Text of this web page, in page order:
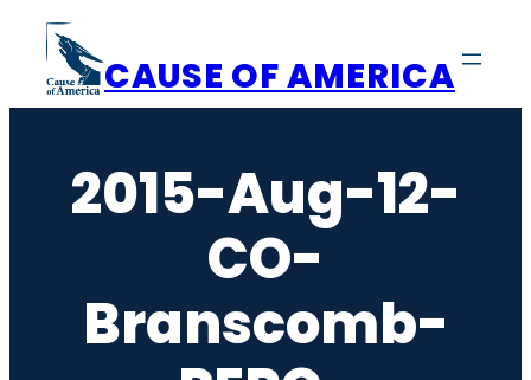
content
CAUSE OF AMERICA
2015-Aug-12-
CO-
Branscomb-